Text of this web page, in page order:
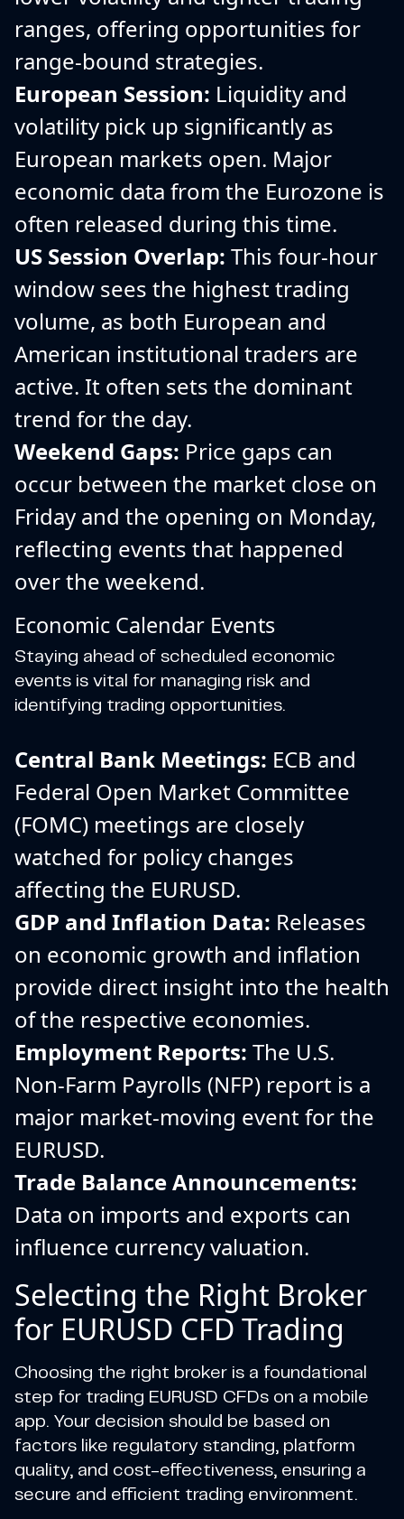
ranges, offering opportunities for
range-bound strategies.
European Session: Liquidity and
volatility pick up significantly as
European markets open. Major
economic data from the Eurozone is
often released during this time.
US Session Overlap: This four-hour
window sees the highest trading
volume, as both European and
American institutional traders are
active. It often sets the dominant
trend for the day.
Weekend Gaps: Price gaps can
occur between the market close on
Friday and the opening on Monday,
reflecting events that happened
over the weekend.
Economic Calendar Events
Staying ahead of scheduled economic
events is vital for managing risk and
identifying trading opportunities.
Central Bank Meetings: ECB and
Federal Open Market Committee
(FOMC) meetings are closely
watched for policy changes
affecting the EURUSD.
GDP and Inflation Data: Releases
on economic growth and inflation
provide direct insight into the health
of the respective economies.
Employment Reports: The U.S.
Non-Farm Payrolls (NFP) report is a
major market-moving event for the
EURUSD.
Trade Balance Announcements:
Data on imports and exports can
influence currency valuation.
Selecting the Right Broker
for EURUSD CFD Trading
Choosing the right broker is a foundational
step for trading EURUSD CFDs on a mobile
app. Your decision should be based on
factors like regulatory standing, platform
quality, and cost-effectiveness, ensuring a
secure and efficient trading environment.